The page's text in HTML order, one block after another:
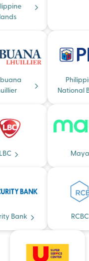
National
LBC Maya
Bank RCBC